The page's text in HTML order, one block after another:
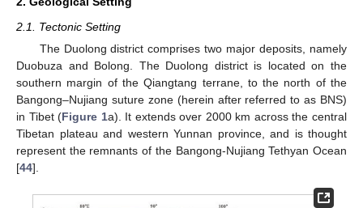
2.1. Tectonic Setting
The Duolong district comprises two major deposits, namely
Duobuza and Bolong. The Duolong district is located on the
southern margin of the Qiangtang terrane, to the north of the
Bangong–Nujiang suture zone (herein after referred to as BNS)
in Tibet (Figure 1a). It extends over 2000 km across the central
Tibetan plateau and western Yunnan province, and is thought
represent the remnants of the Bangong-Nujiang Tethyan Ocean
[44].